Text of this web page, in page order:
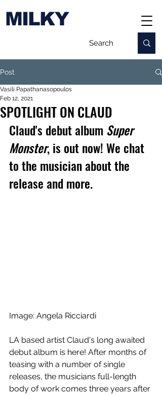
MILKY
Post
SPOTLIGHT ON CLAUD
Vasili Papathanasopoulos
Feb 12, 2021
Claud's debut album Super
Monster, is out now! We chat
to the musician about the
release and more.
Image: Angela Ricciardi
LA based artist Claud's long awaited
debut album is here! After months of
teasing with a number of single
releases, the musicians full-length
body of work comes three years after